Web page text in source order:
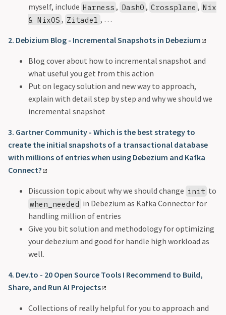
myself, include Harness , Dash0 , Crossplane , Nix
& NixOS , Zitadel , …
2. Debizium Blog - Incremental Snapshots in Debezium
Blog cover about how to incremental snapshot and
what useful you get from this action
Put on legacy solution and new way to approach,
explain with detail step by step and why we should we
incremental snapshot
3. Gartner Community - Which is the best strategy to
create the initial snapshots of a transactional database
with millions of entries when using Debezium and Kafka
Connect?
Discussion topic about why we should change init to
when_needed in Debezium as Kafka Connector for
handling million of entries
Give you bit solution and methodology for optimizing
your debezium and good for handle high workload as
well.
4. Dev.to - 20 Open Source Tools I Recommend to Build,
Share, and Run AI Projects
Collections of really helpful for you to approach and